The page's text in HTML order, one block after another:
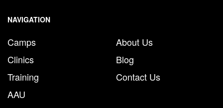
NAVIGATION
Camps
Clinics
Training
AAU
About Us
Blog
Contact Us